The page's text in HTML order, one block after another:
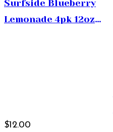
Surfside Blueberry
Lemonade 4pk 12oz
$12.00